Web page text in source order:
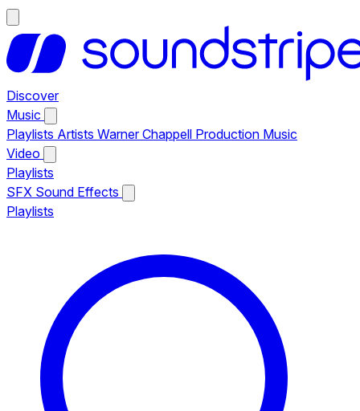
Discover
Music
Playlists Artists Warner Chappell Production Music
Video
Playlists
SFX Sound Effects
Playlists